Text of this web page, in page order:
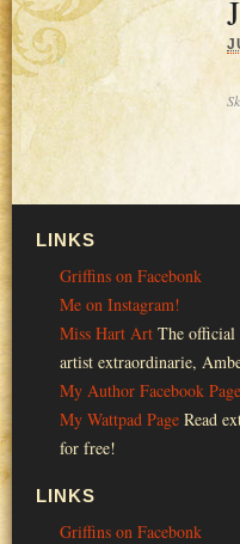
LINKS
Griffins on Facebonk
Me on Instagram!
Miss Hart Art The official
artist extraordinarie,
My Author Facebook Page
My Wattpad Page Read
for free!
LINKS
Griffins on Facebonk